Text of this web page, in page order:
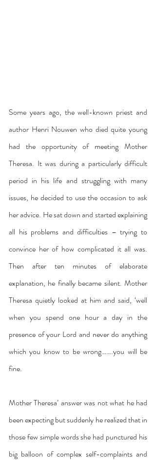
Some years ago, the well-known priest and
author Henri Nouwen who died quite young
had the opportunity of meeting Mother
Theresa. It was during a particularly difficult
period in his life and struggling with many
issues, he decided to use the occasion to ask
her advice. He sat down and started explaining
all his problems and difficulties – trying to
convince her of how complicated it all was.
Then after ten minutes of elaborate
explanation, he finally became silent. Mother
Theresa quietly looked at him and said, ‘well
when you spend one hour a day in the
presence of your Lord and never do anything
which you know to be wrong…….you will be
fine.
Mother Theresa’ answer was not what he had
been expecting but suddenly he realized that in
those few simple words she had punctured his
big balloon of complex self-complaints and